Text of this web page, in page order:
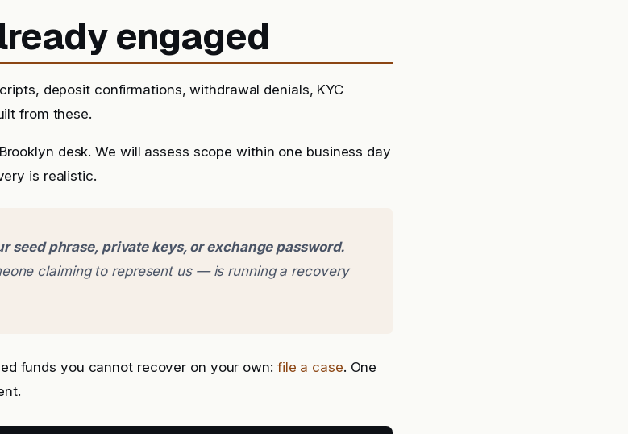
engaged
deposit confirmations, withdrawal denials, KYC
from these.
desk. We will assess scope within one business day
is realistic.
seed phrase, private keys, or exchange password.
claiming to represent us — is running a recovery
funds you cannot recover on your own: file a case. One